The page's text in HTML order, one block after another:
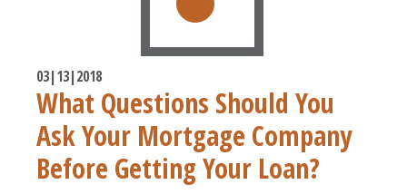
03|13|2018
What Questions Should You
Ask Your Mortgage Company
Before Getting Your Loan?